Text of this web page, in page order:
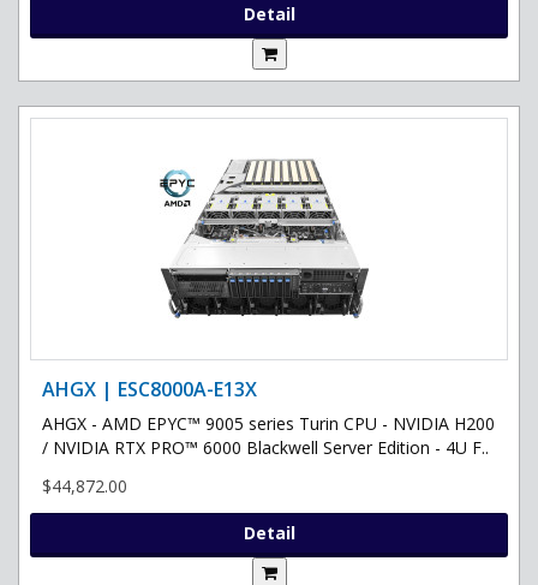
Detail
AHGX | ESC8000A-E13X
AHGX - AMD EPYC™ 9005 series Turin CPU - NVIDIA H200
/ NVIDIA RTX PRO™ 6000 Blackwell Server Edition - 4U F..
$44,872.00
Detail